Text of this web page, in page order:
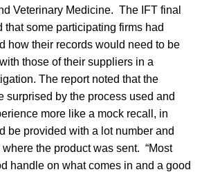
Veterinary Medicine. The IFT final
that some participating firms had
how their records would need to be
those of their suppliers in a
The report noted that the
surprised by the process used and
more like a mock recall, in
be provided with a lot number and
the product was sent. “Most
handle on what comes in and a good